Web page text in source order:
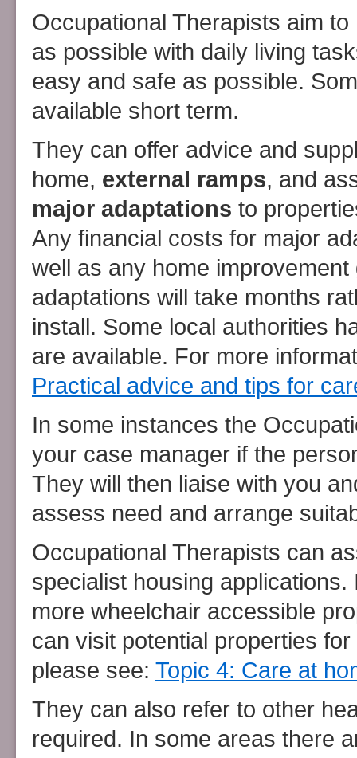
Occupational Therapists aim
as possible with daily living
easy and safe as possible.
available short term.
They can offer advice and
home, external ramps, and
major adaptations to
Any financial costs for major
well as any home
adaptations will take months
install. Some local authorities
are available. For more
Practical advice and tips for
In some instances the
your case manager if the
They will then liaise with you
assess need and arrange
Occupational Therapists can
specialist housing
more wheelchair accessible
can visit potential properties
please see: Topic 4: Care at
They can also refer to other
required. In some areas there